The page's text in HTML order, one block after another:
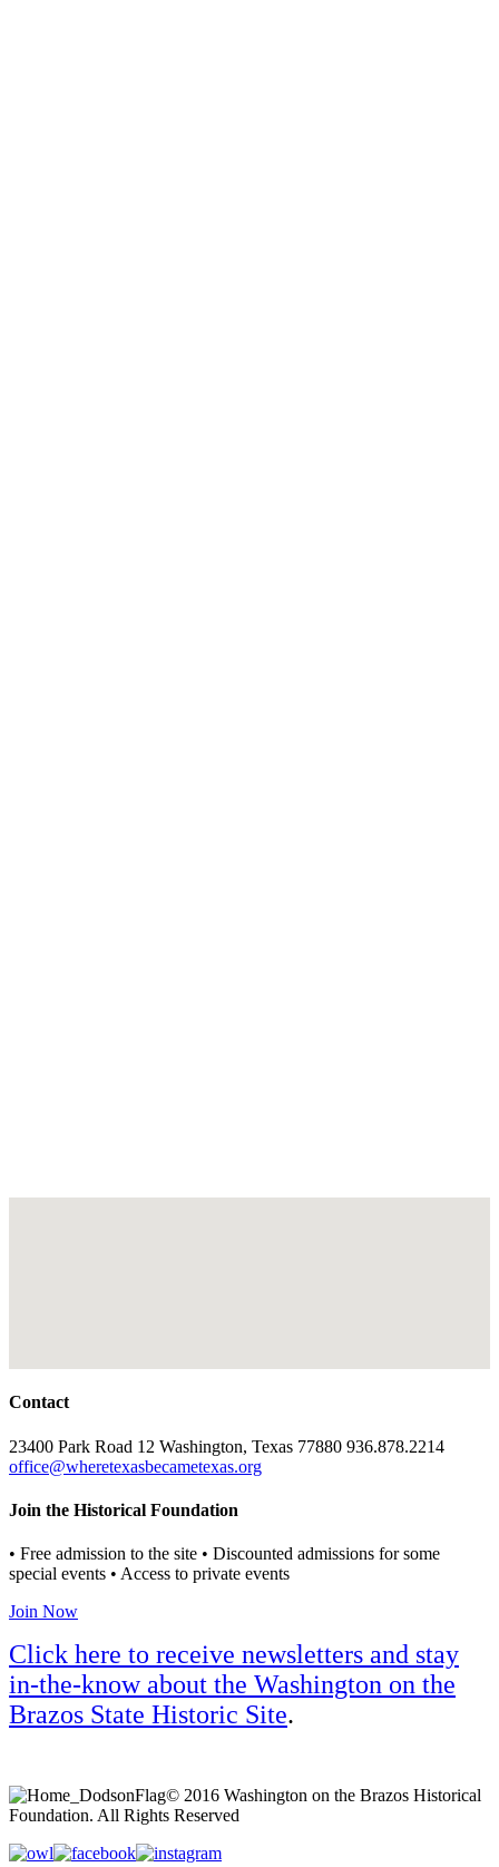
Contact
23400 Park Road 12 Washington, Texas 77880 936.878.2214
office@wheretexasbecametexas.org
Join the Historical Foundation
• Free admission to the site • Discounted admissions for some
special events • Access to private events
Join Now
Click here to receive newsletters and stay
in-the-know about the Washington on the
Brazos State Historic Site.
© 2016 Washington on the Brazos Historical
Foundation. All Rights Reserved